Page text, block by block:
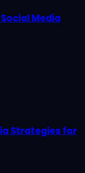
Media
Strategies for